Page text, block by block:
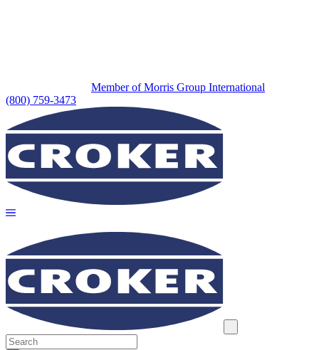
Member of Morris Group International
(800) 759-3473